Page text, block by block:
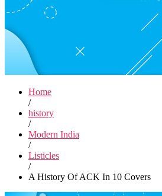
Home
/
history
/
Modern India
/
Listicles
/
A History Of ACK In 10 Covers